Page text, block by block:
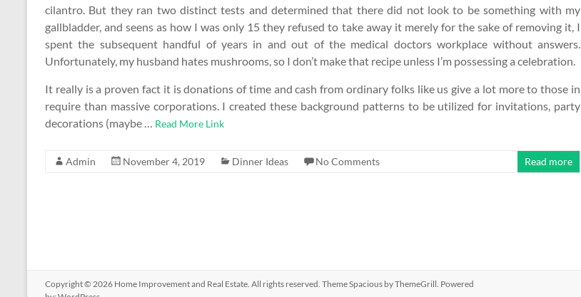
cilantro. But they ran two distinct tests and determined that there did not look to be something with my
gallbladder, and seens as how I was only 15 they refused to take away it merely for the sake of removing it, I
spent the subsequent handful of years in and out of the medical doctors workplace without answers.
Unfortunately, my husband hates mushrooms, so I don’t make that recipe unless I’m possessing a celebration.
It really is a proven fact it is donations of time and cash from ordinary folks like us give a lot more to those in
require than massive corporations. I created these background patterns to be utilized for invitations, party
decorations (maybe … Read More Link
Admin November 4, 2019 Dinner Ideas No Comments Read more
Copyright © 2026 Home Improvement and Real Estate. All rights reserved. ThemeSpacious by ThemeGrill. Powered